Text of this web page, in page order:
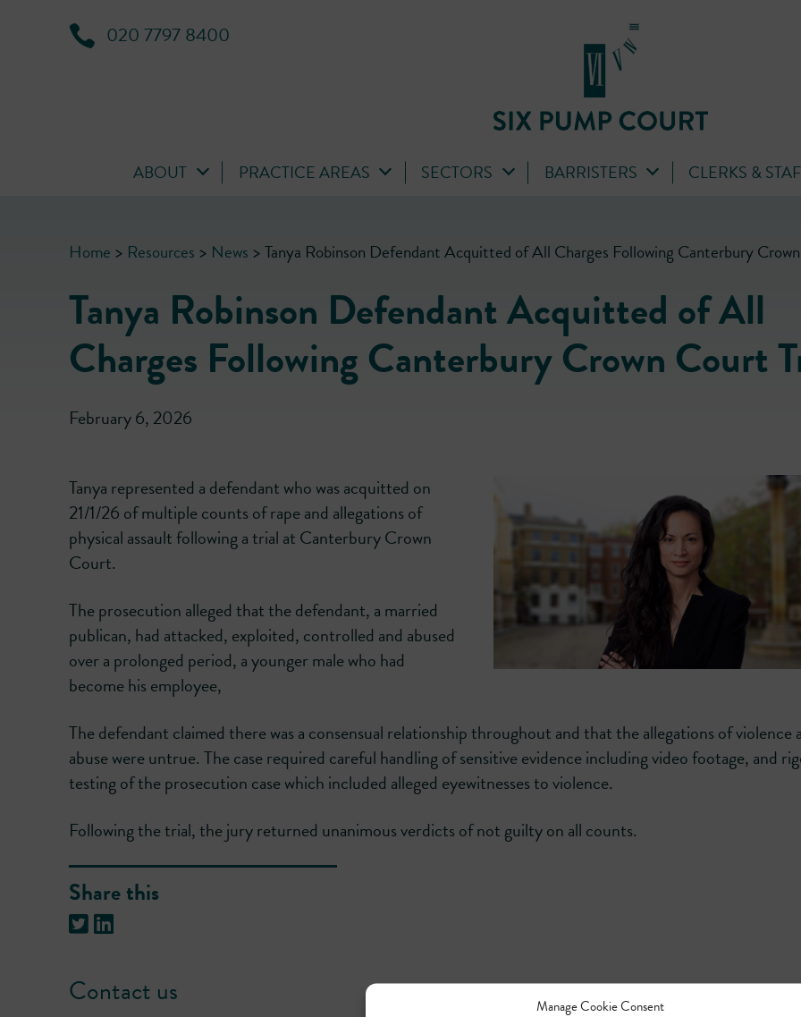
Manage Cookie Consent
020 7797 8400
ABOUT PRACTICE AREAS SECTORS BARRISTERS CLERKS &
Home > Resources > News >Tanya Robinson Defendant Acquitted of All Charges Following Canterbury
Tanya Robinson Defendant Acquitted of All
Charges Following Canterbury Crown Court
February 6, 2026
Tanya represented a defendant who was acquitted on
21/1/26 of multiple counts of rape and allegations of
physical assault following a trial at Canterbury Crown
Court.
The prosecution alleged that the defendant, a married
publican, had attacked, exploited, controlled and abused
over a prolonged period, a younger male who had
become his employee,
The defendant claimed there was a consensual relationship throughout and that the allegations of violence
abuse were untrue. The case required careful handling of sensitive evidence including video footage, and
testing of the prosecution case which included alleged eyewitnesses to violence.
Following the trial, the jury returned unanimous verdicts of not guilty on all counts.
Share this
Contact us